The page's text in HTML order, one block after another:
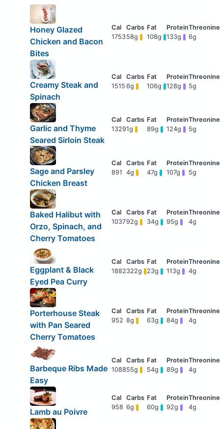
Honey Glazed
Chicken and Bacon
Bites
175358g 108g 133g 6g
Creamy Steak and
Spinach
1515 6g 106g 128g 5g
Garlic and Thyme
Seared Sirloin Steak
13291g 89g 124g 5g
Sage and Parsley
Chicken Breast
891 4g 47g 107g 5g
Baked Halibut with
Orzo, Spinach, and
Cherry Tomatoes
103792g 34g 95g 4g
Eggplant & Black
Eyed Pea Curry
1882322g 23g 113g 4g
Porterhouse Steak
with Pan Seared
Cherry Tomatoes
952 8g 63g 84g 4g
Barbeque Ribs Made
Easy
108855g 54g 89g 4g
Lamb au Poivre
958 6g 60g 92g 4g